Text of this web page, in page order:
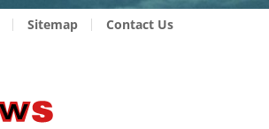
Sitemap Contact Us